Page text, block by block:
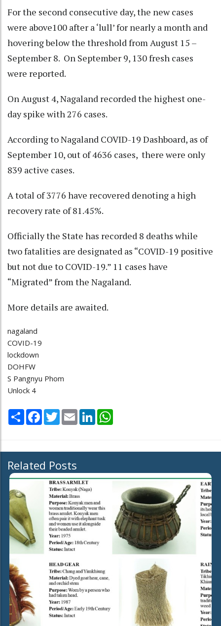
For the second consecutive day, the new cases
were above100 after a ‘lull’ for nearly a month and
hovering below the threshold from August 15 –
September 8. On September 9, 130 fresh cases
were reported.
On August 4, Nagaland recorded the highest one-
day spike with 276 cases.
According to Nagaland COVID-19 Dashboard, as of
September 10, out of 4636 cases, there were only
839 active cases.
A total of 3776 have recovered denoting a high
recovery rate of 81.45%.
Officially the State has recorded 8 deaths while
two fatalities are designated as “COVID-19 positive
but not due to COVID-19.” 11 cases have
“Migrated” from the Nagaland.
More details are awaited.
nagaland
COVID-19
lockdown
DOHFW
S Pangnyu Phom
Unlock 4
Share Facebook
TwitterEmail LinkedIn
Related Posts